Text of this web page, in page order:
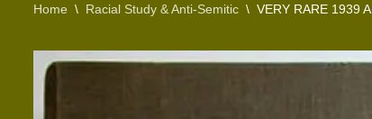
Home \ Racial Study & Anti-Semitic \ VERY RARE 1939